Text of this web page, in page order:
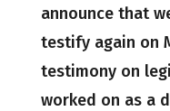
announce that
testify again on
testimony on
worked on as a